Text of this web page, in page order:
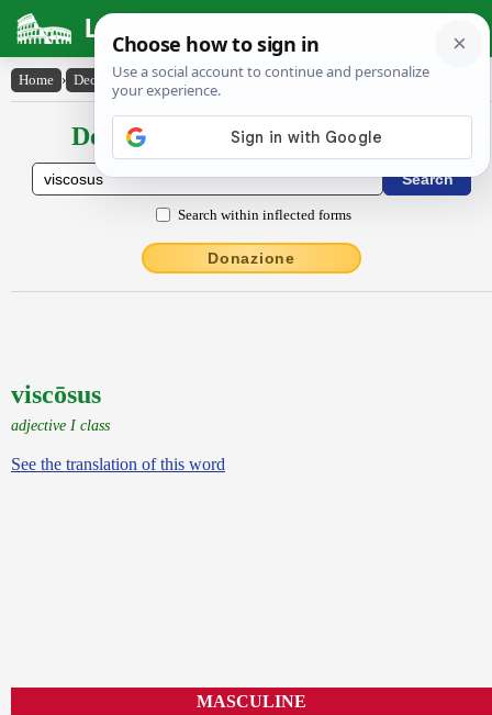
Latin Dictionary
Home › Declensions / Conjugations › viscōsus
Declensions / Conjugations latin
Search within inflected forms
Donazione
viscōsus
adjective I class
See the translation of this word
MASCULINE